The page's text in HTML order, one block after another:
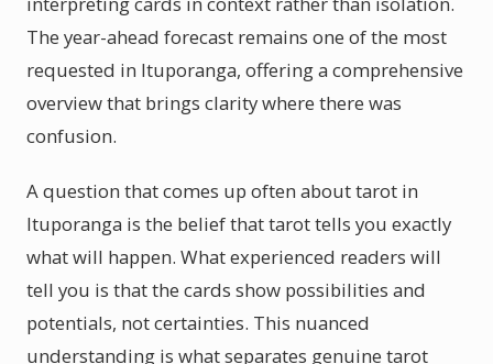
The year-ahead forecast remains one of the most
requested in Ituporanga, offering a comprehensive
overview that brings clarity where there was
confusion.
A question that comes up often about tarot in
Ituporanga is the belief that tarot tells you exactly
what will happen. What experienced readers will
tell you is that the cards show possibilities and
potentials, not certainties. This nuanced
understanding is what separates genuine tarot